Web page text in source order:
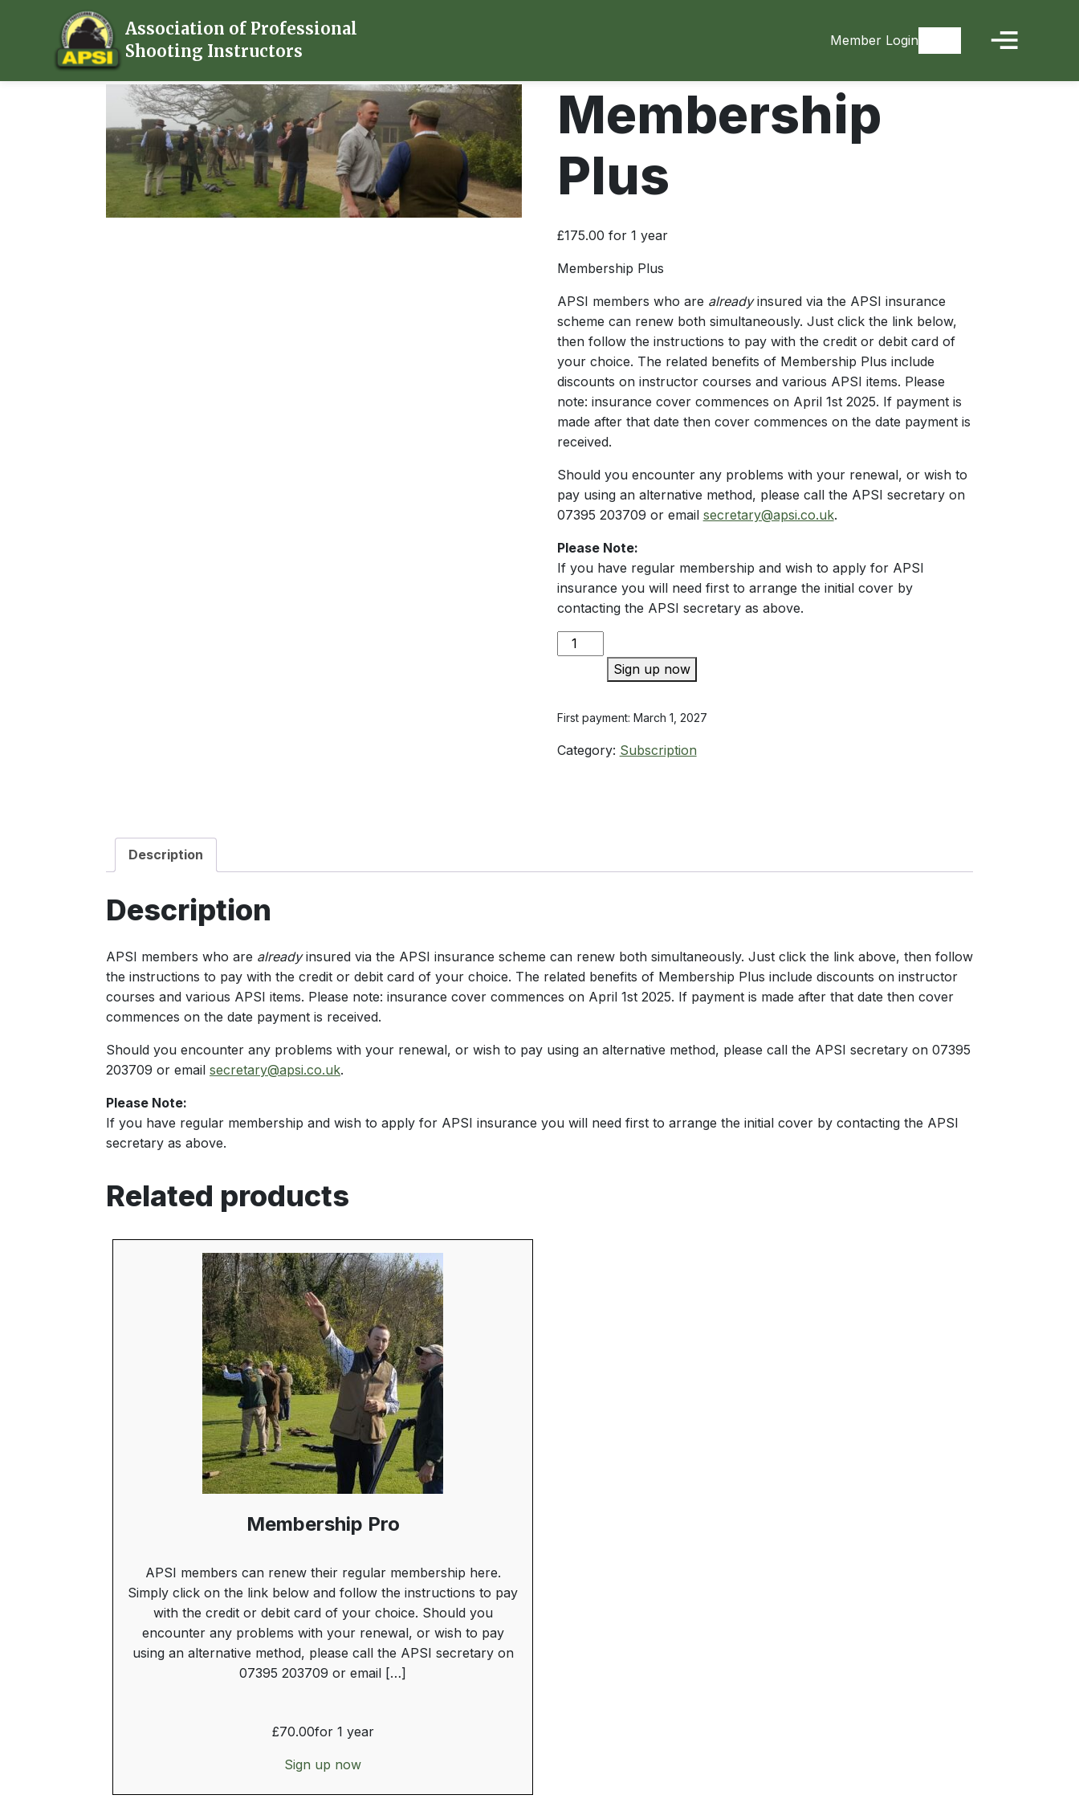
Association of Professional
Shooting Instructors
Member Login
Home/ Subscription/ Membership Plus
Membership
Plus
£175.00 for 1 year
Membership Plus
APSI members who are alreadyinsured via the APSI insurance
scheme can renew both simultaneously. Just click the link below,
then follow the instructions to pay with the credit or debit card of
your choice. The related benefits of Membership Plus include
discounts on instructor courses and various APSI items. Please
note: insurance cover commences on April 1st 2025. If payment is
made after that date then cover commences on the date payment is
received.
Should you encounter any problems with your renewal, or wish to
pay using an alternative method, please call the APSI secretary on
07395 203709 or email secretary@apsi.co.uk.
Please Note:
If you have regular membership and wish to apply for APSI
insurance you will need first to arrange the initial cover by
contacting the APSI secretary as above.
Membership
Plus
Sign up now
First payment: March 1, 2027
Category: Subscription
Description
Description
APSI members who are alreadyinsured via the APSI insurance scheme can renew both simultaneously. Just click the link above, then follow
the instructions to pay with the credit or debit card of your choice. The related benefits of Membership Plus include discounts on instructor
courses and various APSI items. Please note: insurance cover commences on April 1st 2025. If payment is made after that date then cover
commences on the date payment is received.
Should you encounter any problems with your renewal, or wish to pay using an alternative method, please call the APSI secretary on 07395
203709 or email secretary@apsi.co.uk.
Please Note:
If you have regular membership and wish to apply for APSI insurance you will need first to arrange the initial cover by contacting the APSI
secretary as above.
Related products
Membership Pro
APSI members can renew their regular membership here.
Simply click on the link below and follow the instructions to pay
with the credit or debit card of your choice. Should you
encounter any problems with your renewal, or wish to pay
using an alternative method, please call the APSI secretary on
07395 203709 or email […]
£70.00for 1 year
Sign up now